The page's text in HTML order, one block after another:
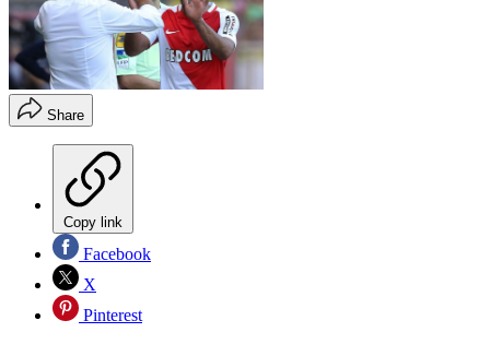
Share
Copy link
Facebook
X
Pinterest